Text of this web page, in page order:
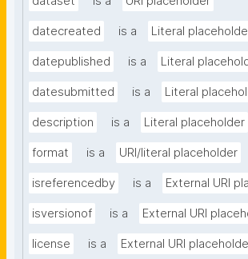
datecreated is a Literal
datepublished is a Literal
datesubmitted is a Literal
description is a Literal placeholder
format is a URI/literal placeholder
isreferencedby is a External URI
isversionof is a External URI
license is a External URI